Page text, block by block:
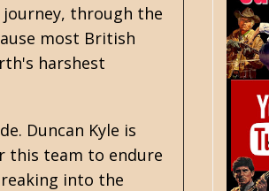
journey, through the
most British
harshest
Duncan Kyle is
this team to endure
into the